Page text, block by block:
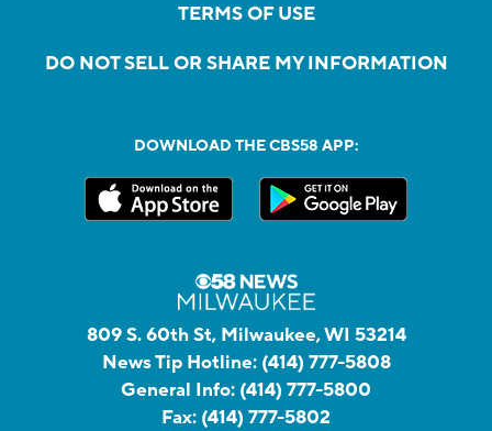
TERMS OF USE
DO NOT SELL OR SHARE MY INFORMATION
DOWNLOAD THE CBS58 APP:
809 S. 60th St, Milwaukee, WI 53214
News Tip Hotline: (414) 777-5808
General Info: (414) 777-5800
Fax: (414) 777-5802